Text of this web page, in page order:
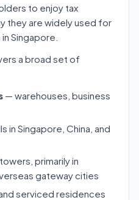
to enjoy tax
they are widely used for
Singapore.
a broad set of
— warehouses, business
in Singapore, China, and
primarily in
gateway cities
serviced residences